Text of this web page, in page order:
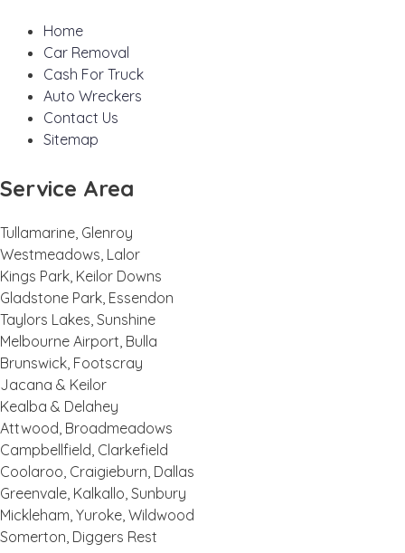
Home
Car Removal
Cash For Truck
Auto Wreckers
Contact Us
Sitemap
Service Area
Tullamarine, Glenroy
Westmeadows, Lalor
Kings Park, Keilor Downs
Gladstone Park, Essendon
Taylors Lakes, Sunshine
Melbourne Airport, Bulla
Brunswick, Footscray
Jacana & Keilor
Kealba & Delahey
Attwood, Broadmeadows
Campbellfield, Clarkefield
Coolaroo, Craigieburn, Dallas
Greenvale, Kalkallo, Sunbury
Mickleham, Yuroke, Wildwood
Somerton, Diggers Rest